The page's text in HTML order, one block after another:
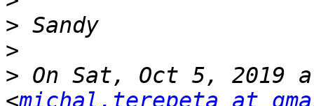
>
>
> On Sat, Oct 5, 2019
<michal.terepeta at